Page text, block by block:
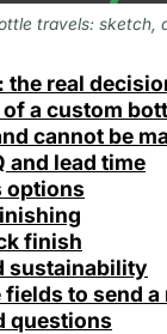
travels: sketch,
the real
a custom
cannot be
and lead time
options
finish
sustainability
to send
questions